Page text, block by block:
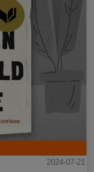
2024-07-21